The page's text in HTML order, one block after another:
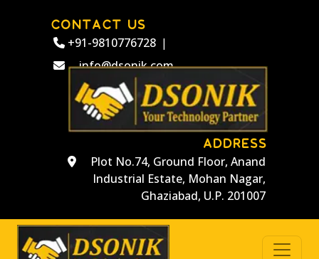
CONTACT US
+91-9810776728 |
info@dsonik.com
ADDRESS
Plot No.74, Ground Floor, Anand
Industrial Estate, Mohan Nagar,
Ghaziabad, U.P. 201007